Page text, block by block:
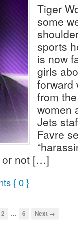
Tiger
some
sports
is now
girls
forward
from
women
Jets
Favre
or not […]
{ 0 }
2 … 6 Next →